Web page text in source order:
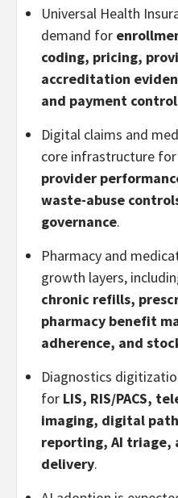
Universal Health
demand for
coding, pricing,
accreditation
and payment
Digital claims and
core infrastructure for
provider
waste-abuse
governance.
Pharmacy and
growth layers,
chronic refills,
pharmacy benefit
adherence, and
Diagnostics
for LIS, RIS/PACS,
imaging, digital
reporting, AI
delivery.